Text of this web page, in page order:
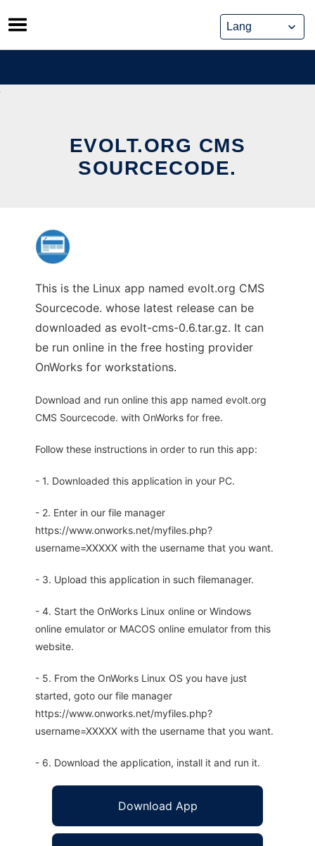
Skip
to
content
EVOLT.ORG CMS
SOURCECODE.
This is the Linux app named evolt.org CMS
Sourcecode. whose latest release can be
downloaded as evolt-cms-0.6.tar.gz. It can
be run online in the free hosting provider
OnWorks for workstations.
Download and run online this app named evolt.org
CMS Sourcecode. with OnWorks for free.
Follow these instructions in order to run this app:
- 1. Downloaded this application in your PC.
- 2. Enter in our file manager
https://www.onworks.net/myfiles.php?
username=XXXXX with the username that you want.
- 3. Upload this application in such filemanager.
- 4. Start the OnWorks Linux online or Windows
online emulator or MACOS online emulator from this
website.
- 5. From the OnWorks Linux OS you have just
started, goto our file manager
https://www.onworks.net/myfiles.php?
username=XXXXX with the username that you want.
- 6. Download the application, install it and run it.
Download App